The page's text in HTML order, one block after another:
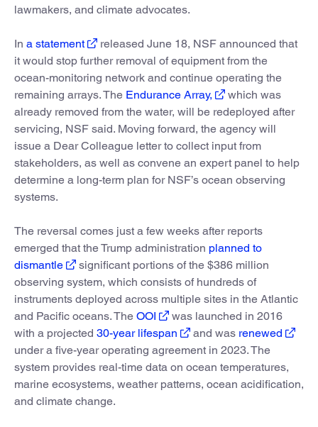
lawmakers, and climate advocates.
In a statement
released June 18, NSF announced that
it would stop further removal of equipment from the
ocean-monitoring network and continue operating the
remaining arrays. The Endurance Array,
which was
already removed from the water, will be redeployed after
servicing, NSF said. Moving forward, the agency will
issue a Dear Colleague letter to collect input from
stakeholders, as well as convene an expert panel to help
determine a long-term plan for NSF’s ocean observing
systems.
The reversal comes just a few weeks after reports
emerged that the Trump administration planned to
dismantle
significant portions of the $386 million
observing system, which consists of hundreds of
instruments deployed across multiple sites in the Atlantic
and Pacific oceans. The OOI
was launched in 2016
with a projected 30-year lifespan and was renewed
under a five-year operating agreement in 2023. The
system provides real-time data on ocean temperatures,
marine ecosystems, weather patterns, ocean acidification,
and climate change.